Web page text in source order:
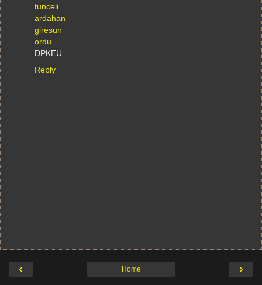
tunceli
ardahan
giresun
ordu
DPKEU
Reply
‹ ›
Home